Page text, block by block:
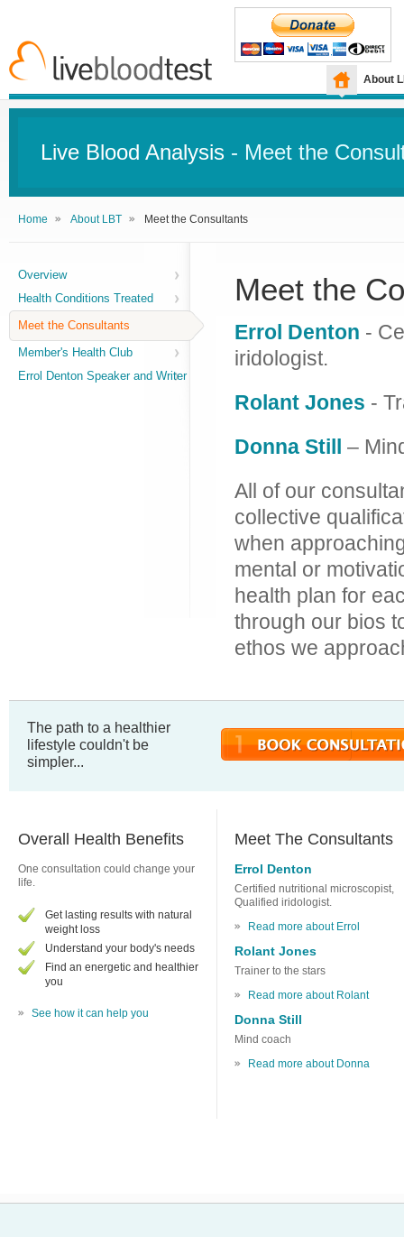
About
Live Blood Analysis - Meet the
Home About LBT Meet the Consultants
Overview
Health Conditions Treated
Meet the Consultants
Member's Health Club
Errol Denton Speaker and Writer
Meet the
Errol Denton -
iridologist.
Rolant Jones -
Donna Still –
All of our
collective
when
mental or
health plan for
through our bios
ethos we
The path to a healthier
lifestyle couldn't be
simpler...
Overall Health Benefits
One consultation could change your
life.
Get lasting results with natural
weight loss
Understand your body's needs
Find an energetic and healthier
you
See how it can help you
Meet The Consultants
Errol Denton
Certified nutritional microscopist,
Qualified iridologist.
Read more about Errol
Rolant Jones
Trainer to the stars
Read more about Rolant
Donna Still
Mind coach
Read more about Donna